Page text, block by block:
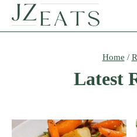
Home /
Latest